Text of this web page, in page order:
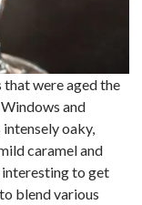
were aged the
and
oaky,
caramel and
to get
blend various